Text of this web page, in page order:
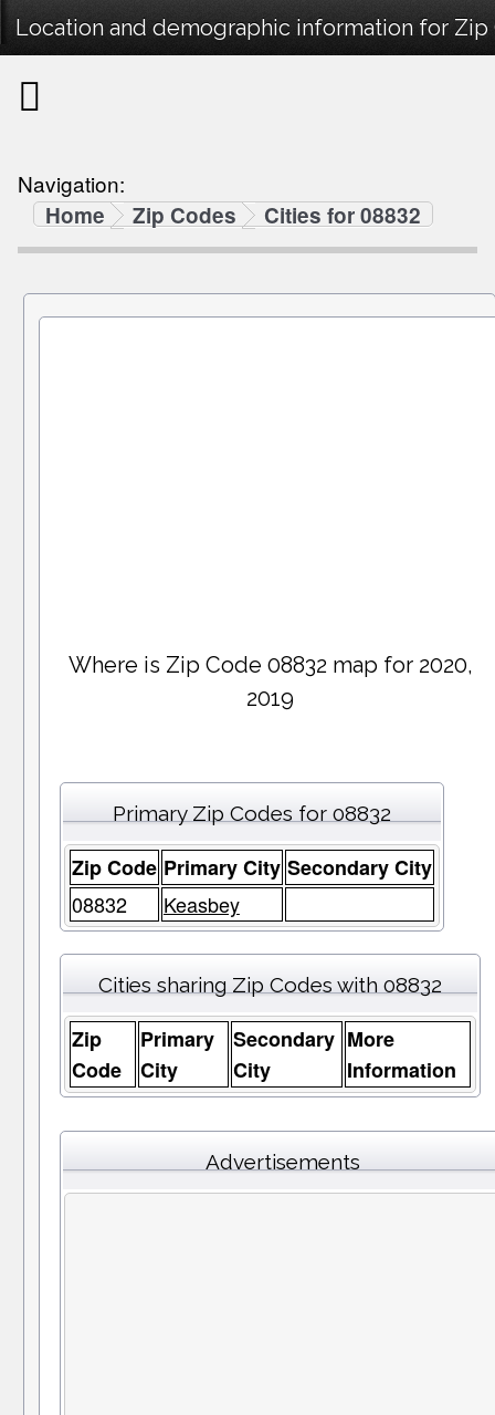
Location and demographic information for Zip
Navigation:
Home
Zip Codes Cities for 08832
Where is Zip Code 08832 map for 2020,
2019
Primary Zip Codes for 08832
Zip Code Primary City Secondary City
08832
Keasbey
Cities sharing Zip Codes with 08832
Zip
Code
Primary
City
Secondary
City
More
Information
Advertisements